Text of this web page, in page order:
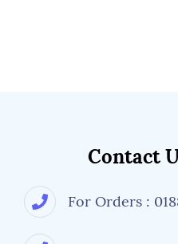
Contact
For Orders :